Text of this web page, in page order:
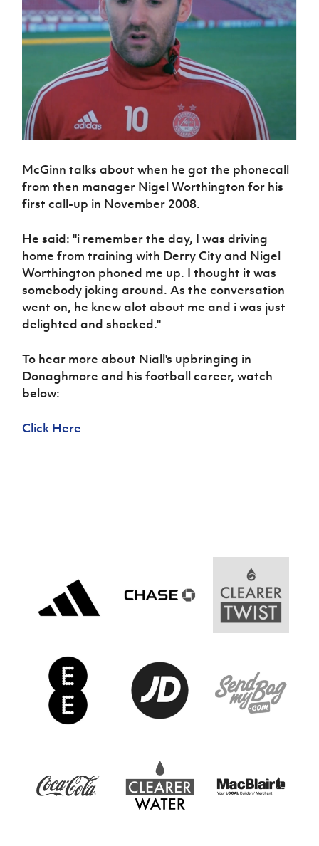
Northern
Ireland
Under 17
Men
Northern
Senior
Women
Ireland
Under 19
Women
Ireland
Under 17
Women
Northern
GAWA
Shop
J JD
National
About JD
National
Academy
Challenge
Cup
McComb's
Travel
Intermediate
Cup
fonaCAB
Stanfield
Junior Cup
Harry
Youth Cup
League
Northern
Ireland
Women's
Football
Northern
Amateur
League
Player
Registration
women's
football
Safeguarding
Delivering
Let
Them
Play
Howdens
Game
Programme
Youth
Football
Framework
Community
Cup
Clubs
Stay
Ahead
Game
Walking
Department
for
Communities
Leaders
Programme
Fresh
Start
Referee
H TICKETS
Newsletter
Irish FA five-year strategy
Find A Club
Football NI app
FOTM
IrishCupFinal
Women’s Euro
McGinn talks about when he got the phonecall
from then manager Nigel Worthington for his
first call-up in November 2008.
He said: ''i remember the day, I was driving
home from training with Derry City and Nigel
Worthington phoned me up. I thought it was
somebody joking around. As the conversation
went on, he knew alot about me and i was just
delighted and shocked.''
To hear more about Niall's upbringing in
Donaghmore and his football career, watch
below:
Click Here